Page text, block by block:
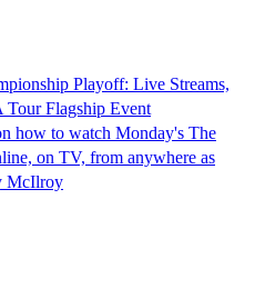
Playoff: Live Streams,
Tour Flagship Event
how to watch Monday's The
on TV, from anywhere as
McIlroy